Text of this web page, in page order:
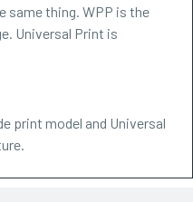
same thing. WPP is the
Universal Print is
print model and Universal